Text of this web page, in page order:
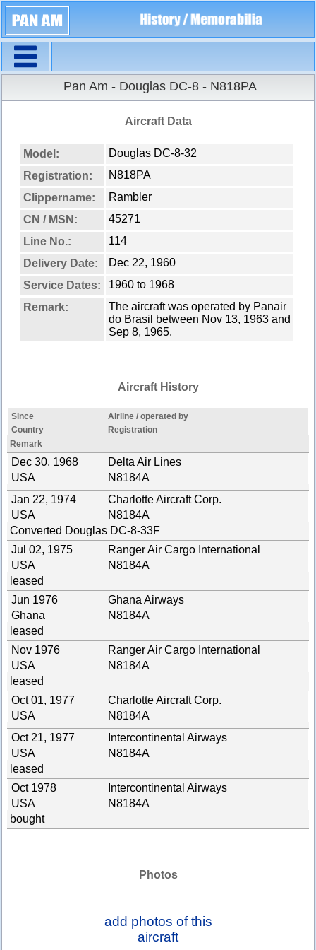
Pan Am - Douglas DC-8 - N818PA
Aircraft Data
Model:
Douglas DC-8-32
Registration:
N818PA
Clippername:
Rambler
CN / MSN:
45271
Line No.:
114
Delivery Date:
Dec 22, 1960
Service Dates:
1960 to 1968
Remark:
The aircraft was operated by Panair
do Brasil between Nov 13, 1963 and
Sep 8, 1965.
Aircraft History
Since
Airline / operated by
Country
Registration
Remark
Dec 30, 1968
Delta Air Lines
USA
N8184A
Jan 22, 1974
Charlotte Aircraft Corp.
USA
N8184A
Converted Douglas DC-8-33F
Jul 02, 1975
Ranger Air Cargo International
USA
N8184A
leased
Jun 1976
Ghana Airways
Ghana
N8184A
leased
Nov 1976
Ranger Air Cargo International
USA
N8184A
leased
Oct 01, 1977
Charlotte Aircraft Corp.
USA
N8184A
Oct 21, 1977
Intercontinental Airways
USA
N8184A
leased
Oct 1978
Intercontinental Airways
USA
N8184A
bought
Photos
add photos of this
aircraft